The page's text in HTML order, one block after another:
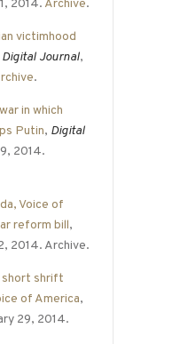
2014. Archive.
victimhood
Digital Journal,
.
in which
Putin, Digital
2014.
Voice of
reform bill,
2014. Archive.
short shrift
of America,
29, 2014.